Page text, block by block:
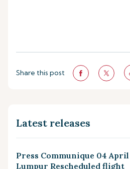
Share this post
Latest releases
Press Communique 04
Lumpur Rescheduled flight